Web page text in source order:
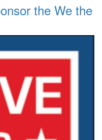
the We the